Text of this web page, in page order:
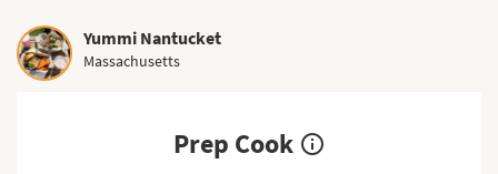
Yummi Nantucket
Massachusetts
Prep Cook info_outline